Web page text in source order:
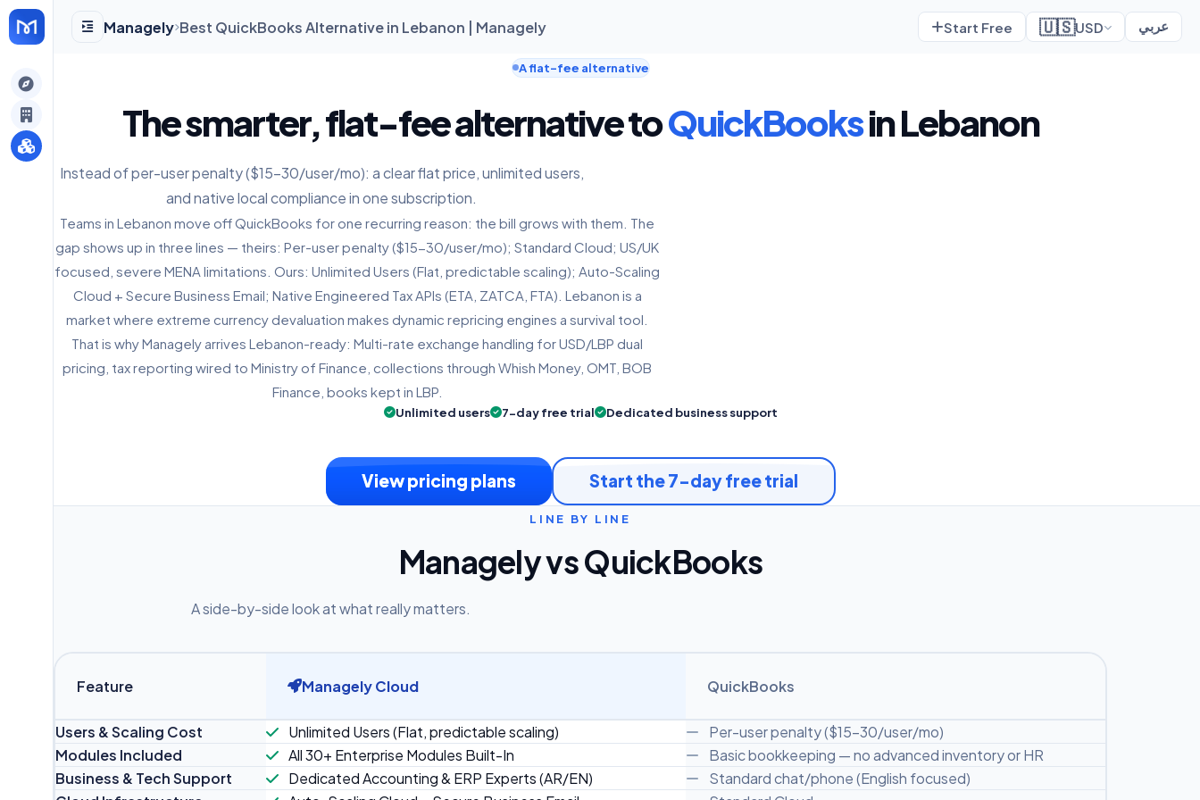
Managely Best QuickBooks Alternative in Lebanon | Managely Start Free 🇺🇸USD عربي
A flat-fee alternative
The smarter, flat-fee alternative toQuickBooksin Lebanon
Instead of per-user penalty ($15-30/user/mo): a clear flat price, unlimited users,
and native local compliance in one subscription.
Teams in Lebanon move off QuickBooks for one recurring reason: the bill grows with them. The
gap shows up in three lines — theirs: Per-user penalty ($15-30/user/mo); Standard Cloud; US/UK
focused, severe MENA limitations. Ours: Unlimited Users (Flat, predictable scaling); Auto-Scaling
Cloud + Secure Business Email; Native Engineered Tax APIs (ETA, ZATCA, FTA). Lebanon is a
market where extreme currency devaluation makes dynamic repricing engines a survival tool.
That is why Managely arrives Lebanon-ready: Multi-rate exchange handling for USD/LBP dual
pricing, tax reporting wired to Ministry of Finance, collections through Whish Money, OMT, BOB
Finance, books kept in LBP.
Unlimited users 7-day free trial Dedicated business support
View pricing plans Start the 7-day free trial
LINE BY LINE
Managely vs QuickBooks
A side-by-side look at what really matters.
Feature Managely Cloud QuickBooks
Users & Scaling Cost Unlimited Users (Flat, predictable scaling)
Per-user penalty ($15-30/user/mo)
Modules Included
All 30+ Enterprise Modules Built-In
Basic bookkeeping — no advanced inventory or HR
Business & Tech Support
Dedicated Accounting & ERP Experts (AR/EN)
Standard chat/phone (English focused)